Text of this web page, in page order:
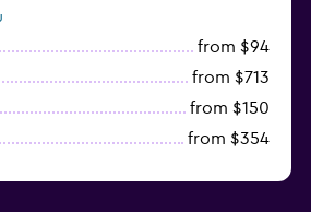
from $94
from $713
from $150
from $354